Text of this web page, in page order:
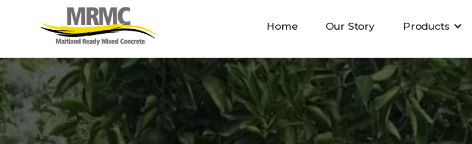
Home Our Story Products